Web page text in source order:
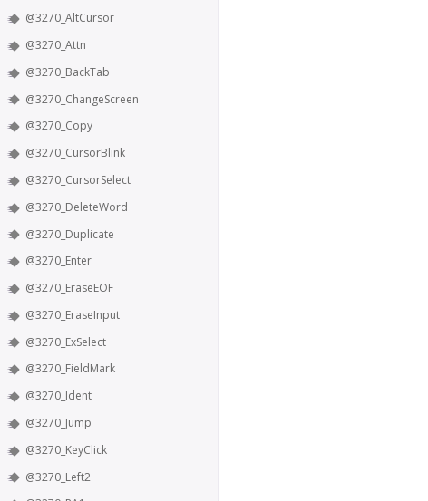
@3270_AltCursor
@3270_Attn
@3270_BackTab
@3270_ChangeScreen
@3270_Copy
@3270_CursorBlink
@3270_CursorSelect
@3270_DeleteWord
@3270_Duplicate
@3270_Enter
@3270_EraseEOF
@3270_EraseInput
@3270_ExSelect
@3270_FieldMark
@3270_Ident
@3270_Jump
@3270_KeyClick
@3270_Left2